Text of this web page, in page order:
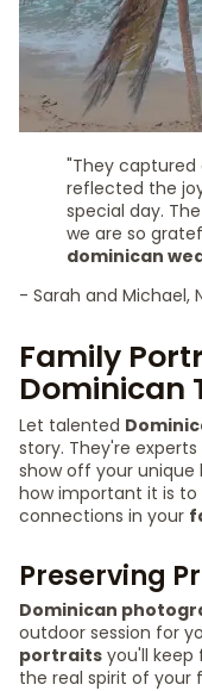
"They captured
reflected the
special day.
we are so
dominican
- Sarah and Michael,
Family
Dominican
Let talented
story. They're
show off your unique
how important it is
connections in your
Preserving
Dominican
outdoor session for
portraits you'll keep
the real spirit of your